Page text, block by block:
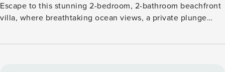
Escape to this stunning 2-bedroom, 2-bathroom beachfront
villa, where breathtaking ocean views, a private plunge
guests, this villa is designed for relaxation and adventure.